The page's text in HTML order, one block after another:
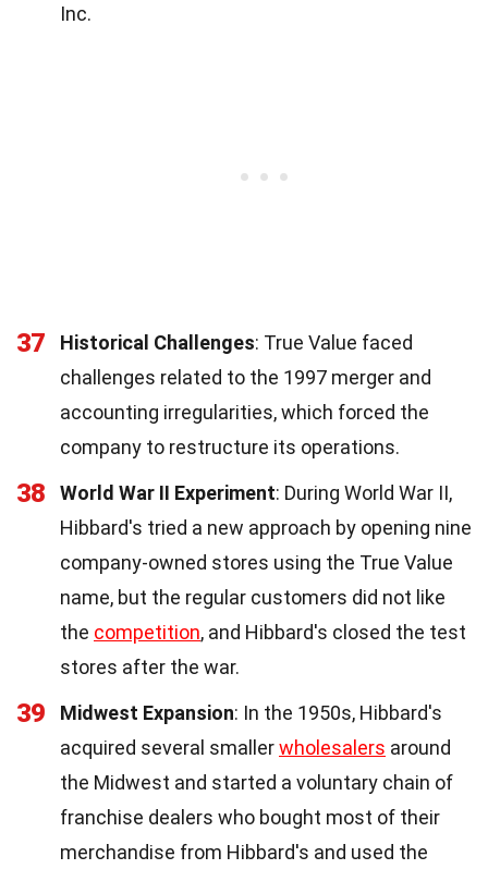
Inc.
37 Historical Challenges: True Value faced
challenges related to the 1997 merger and
accounting irregularities, which forced the
company to restructure its operations.
38 World War II Experiment: During World War II,
Hibbard's tried a new approach by opening nine
company-owned stores using the True Value
name, but the regular customers did not like
the competition, and Hibbard's closed the test
stores after the war.
39 Midwest Expansion: In the 1950s, Hibbard's
acquired several smallerwholesalers around
the Midwest and started a voluntary chain of
franchise dealers who bought most of their
merchandise from Hibbard's and used the